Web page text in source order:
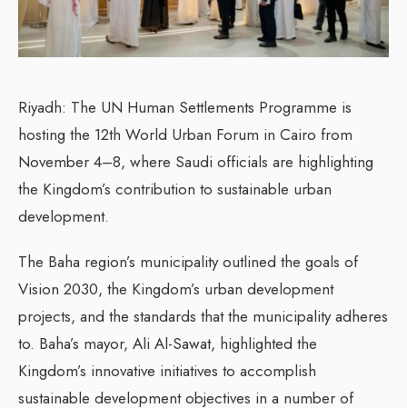
Riyadh: The UN Human Settlements Programme is
hosting the 12th World Urban Forum in Cairo from
November 4–8, where Saudi officials are highlighting
the Kingdom’s contribution to sustainable urban
development.
The Baha region’s municipality outlined the goals of
Vision 2030, the Kingdom’s urban development
projects, and the standards that the municipality adheres
to. Baha’s mayor, Ali Al-Sawat, highlighted the
Kingdom’s innovative initiatives to accomplish
sustainable development objectives in a number of